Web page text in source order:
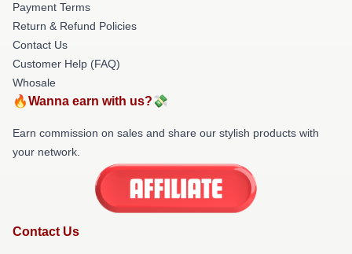
Payment Terms
Return & Refund Policies
Contact Us
Customer Help (FAQ)
Whosale
🔥Wanna earn with us?💸
Earn commission on sales and share our stylish products with
your network.
Contact Us